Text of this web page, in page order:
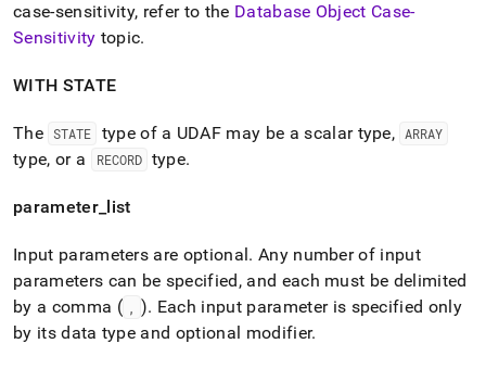
case-sensitivity, refer to the Database Object Case-
Sensitivity topic.
WITH STATE
The STATE type of a UDAF may be a scalar type, ARRAY
type, or a RECORD type.
parameter_ list
Input parameters are optional. Any number of input
parameters can be specified, and each must be delimited
by a comma (
). Each input parameter is specified only
by its data type and optional modifier.